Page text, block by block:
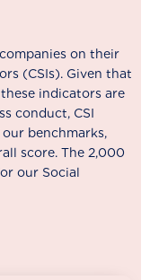
on their
(CSIs). Given that
indicators are
conduct, CSI
benchmarks,
score. The 2,000
our Social